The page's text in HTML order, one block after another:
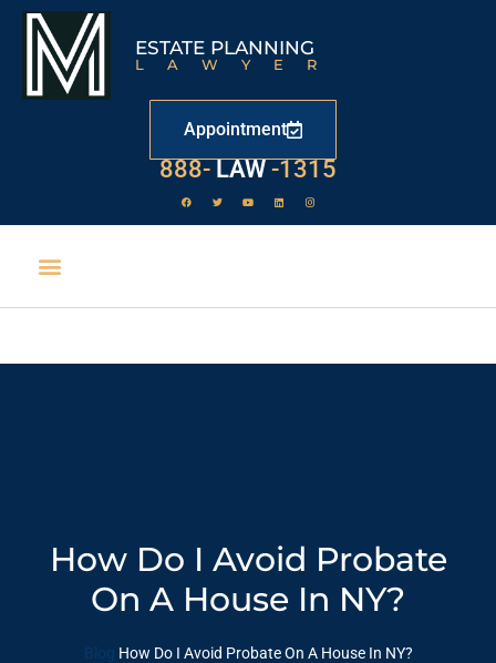
ESTATE PLANNING
LAWYER
Appointment
888- LAW -1315
How Do I Avoid Probate
On A House In NY?
Blog How Do I Avoid Probate On A House In NY?